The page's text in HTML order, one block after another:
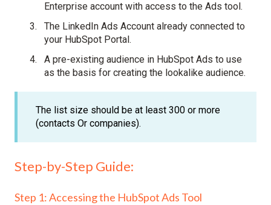
Enterprise account with access to the Ads tool.
The LinkedIn Ads Account already connected to
your HubSpot Portal.
A pre-existing audience in HubSpot Ads to use
as the basis for creating the lookalike audience.
The list size should be at least 300 or more
(contacts Or companies).
Step-by-Step Guide:
Step 1: Accessing the HubSpot Ads Tool